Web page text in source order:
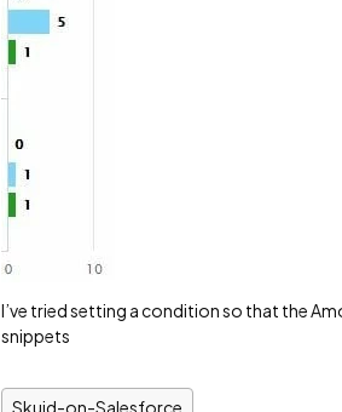
I’ve tried setting a condition so that the
snippets
Skuid-on-Salesforce